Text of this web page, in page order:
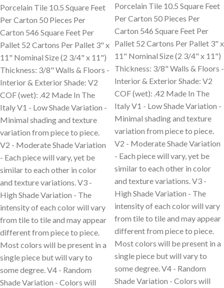
Porcelain Tile 10.5 Square Feet
Per Carton 50 Pieces Per
Carton 546 Square Feet Per
Pallet 52 Cartons Per Pallet 3" x
11" Nominal Size (2 3/4" x 11")
Thickness: 3/8" Walls & Floors -
Interior & Exterior Shade: V2
COF (wet): .42 Made In The
Italy V1 - Low Shade Variation -
Minimal shading and texture
variation from piece to piece.
V2 - Moderate Shade Variation
- Each piece will vary, yet be
similar to each other in color
and texture variations. V3 -
High Shade Variation - The
intensity of each color will vary
from tile to tile and may appear
different from piece to piece.
Most colors will be present in a
single piece but will vary to
some degree. V4 - Random
Shade Variation - Colors will
Porcelain Tile 10.5 Square Feet
Per Carton 50 Pieces Per
Carton 546 Square Feet Per
Pallet 52 Cartons Per Pallet 3" x
11" Nominal Size (2 3/4" x 11")
Thickness: 3/8" Walls & Floors -
Interior & Exterior Shade: V2
COF (wet): .42 Made In The
Italy V1 - Low Shade Variation -
Minimal shading and texture
variation from piece to piece.
V2 - Moderate Shade Variation
- Each piece will vary, yet be
similar to each other in color
and texture variations. V3 -
High Shade Variation - The
intensity of each color will vary
from tile to tile and may appear
different from piece to piece.
Most colors will be present in a
single piece but will vary to
some degree. V4 - Random
Shade Variation - Colors will